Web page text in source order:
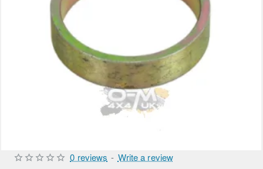
0 reviews - Write a review